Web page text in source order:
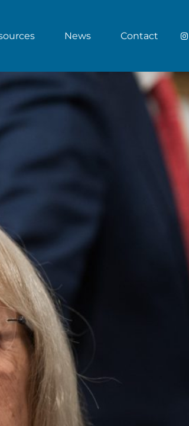
News Contact